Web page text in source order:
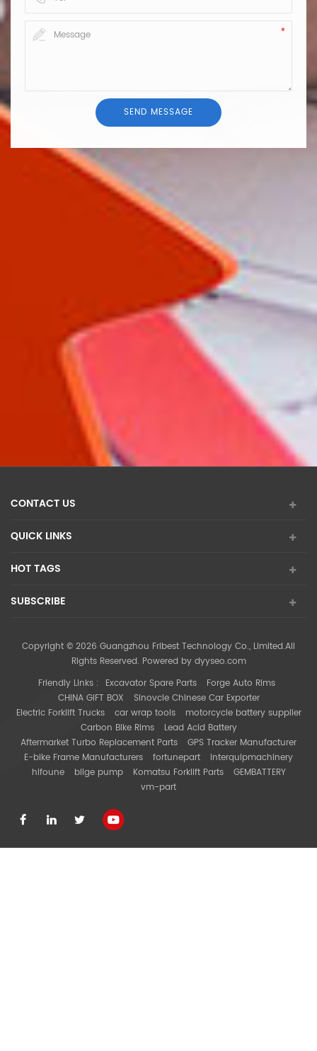
CONTACT US
QUICK LINKS
HOT TAGS
SUBSCRIBE
Copyright © 2026 Guangzhou Fribest Technology Co., Limited.All
Rights Reserved. Powered by dyyseo.com
Friendly Links : Excavator Spare Parts
Forge Auto Rims
CHINA GIFT BOX
Sinovcle Chinese Car Exporter
Electric Forklift Trucks
car wrap tools
motorcycle battery supplier
Carbon Bike Rims
Lead Acid Battery
Aftermarket Turbo Replacement Parts
GPS Tracker Manufacturer
E-bike Frame Manufacturers
fortunepart
interquipmachinery
hifoune
bilge pump Komatsu Forklift Parts
GEMBATTERY
vm-part